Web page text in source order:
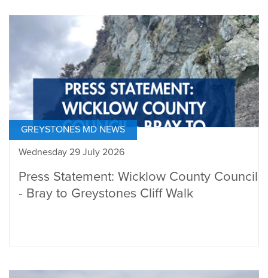
GREYSTONES MD NEWS
Wednesday 29 July 2026
Press Statement: Wicklow County Council
- Bray to Greystones Cliff Walk